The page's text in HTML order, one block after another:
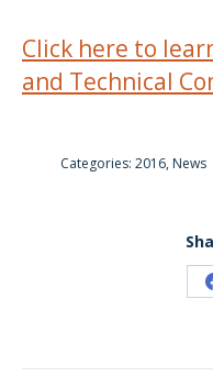
Click here to
and Technical
Categories: 2016, News